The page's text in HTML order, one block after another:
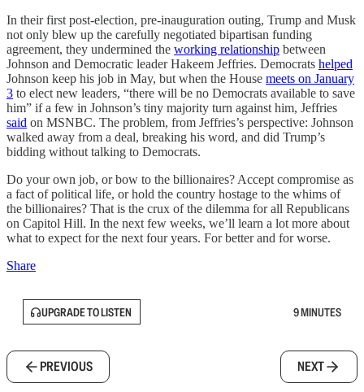
In their first post-election, pre-inauguration outing, Trump and Musk
not only blew up the carefully negotiated bipartisan funding
agreement, they undermined the working relationship between
Johnson and Democratic leader Hakeem Jeffries. Democrats helped
Johnson keep his job in May, but when the House meets on January
3 to elect new leaders, “there will be no Democrats available to save
him” if a few in Johnson’s tiny majority turn against him, Jeffries
said on MSNBC. The problem, from Jeffries’s perspective: Johnson
walked away from a deal, breaking his word, and did Trump’s
bidding without talking to Democrats.
Do your own job, or bow to the billionaires? Accept compromise as
a fact of political life, or hold the country hostage to the whims of
the billionaires? That is the crux of the dilemma for all Republicans
on Capitol Hill. In the next few weeks, we’ll learn a lot more about
what to expect for the next four years. For better and for worse.
Share
UPGRADE TO LISTEN 9 MINUTES
PREVIOUS NEXT